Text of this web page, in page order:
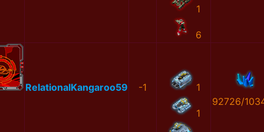
1
6
RelationalKangaroo59 -1 1
1
92726/